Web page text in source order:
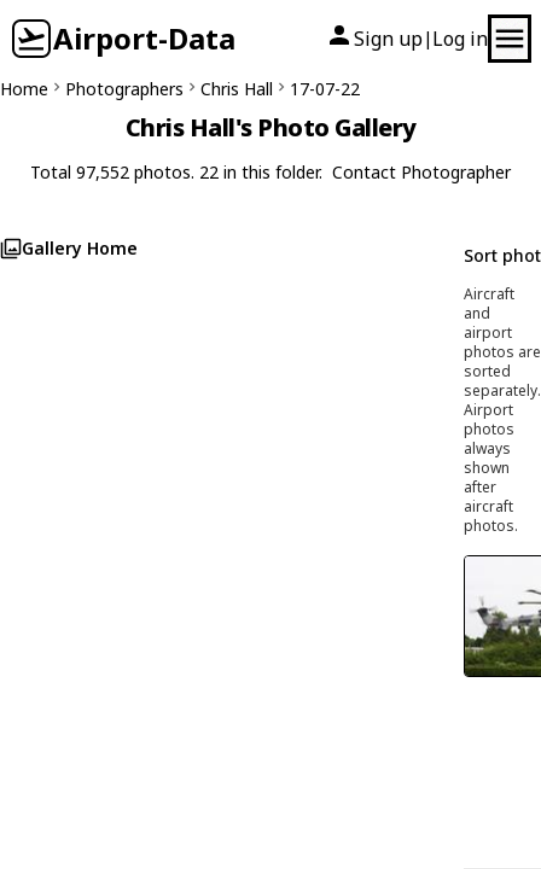
Airport-Data Sign up| Log in
Home Photographers Chris Hall 17-07-22
Chris Hall's Photo Gallery
Total 97,552 photos. 22 in this folder. Contact Photographer
Gallery Home Sort
Aircraft
and
airport
photos are
sorted
separately.
Airport
photos
always
shown
after
aircraft
photos.